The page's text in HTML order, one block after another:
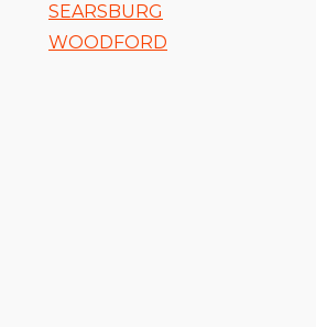
SEARSBURG
WOODFORD